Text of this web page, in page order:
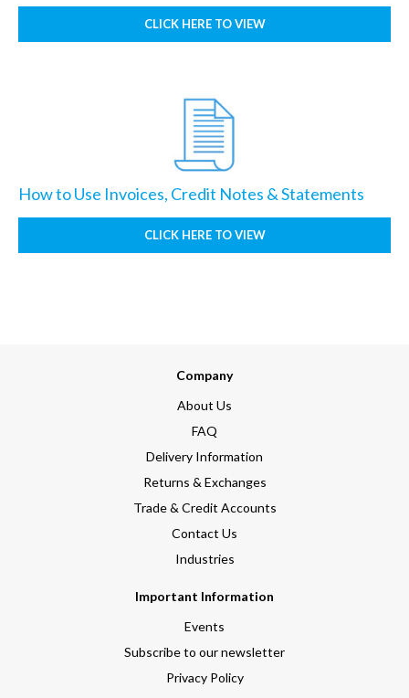
CLICK HERE TO VIEW
How to Use Invoices, Credit Notes & Statements
CLICK HERE TO VIEW
Company
About Us
FAQ
Delivery Information
Returns & Exchanges
Trade & Credit Accounts
Contact Us
Industries
Important Information
Events
Subscribe to our newsletter
Privacy Policy